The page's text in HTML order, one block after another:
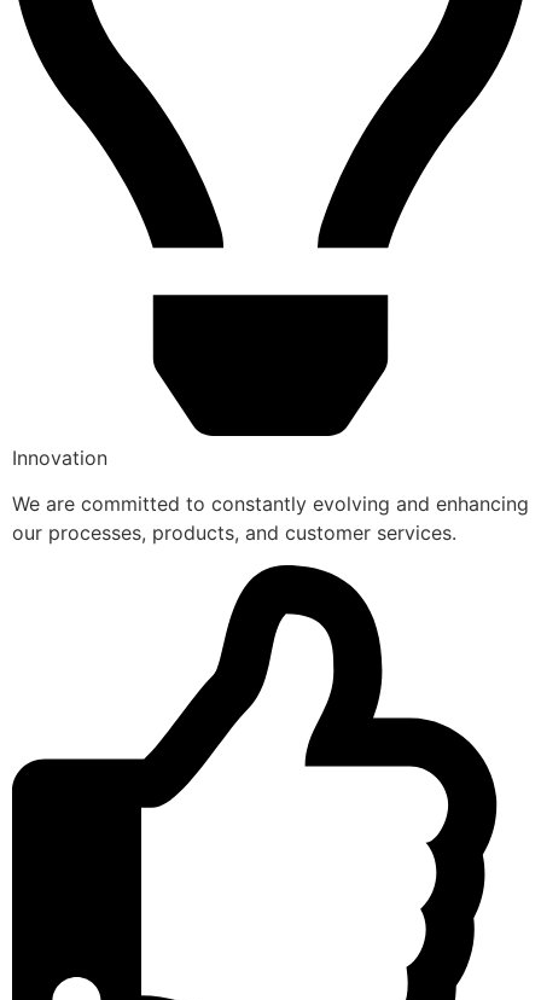
Innovation
We are committed to constantly evolving and enhancing
our processes, products, and customer services.